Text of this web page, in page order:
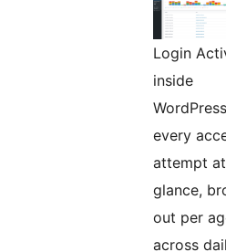
Login
inside
every
attempt
glance,
out per
across